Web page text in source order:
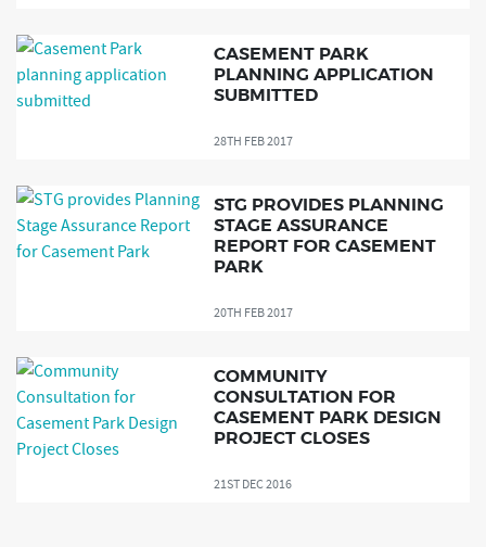
CASEMENT PARK
PLANNING APPLICATION
SUBMITTED
28TH FEB 2017
STG PROVIDES PLANNING
STAGE ASSURANCE
REPORT FOR CASEMENT
PARK
20TH FEB 2017
COMMUNITY
CONSULTATION FOR
CASEMENT PARK DESIGN
PROJECT CLOSES
21ST DEC 2016